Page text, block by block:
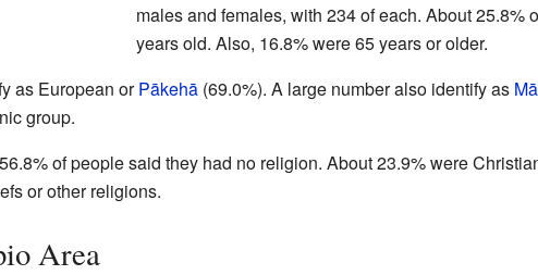
males and females, with 234 of each. About 25.8%
years old. Also, 16.8% were 65 years or older.
as European orPākehā(69.0%). A large number also identify as
group.
of people said they had no religion. About 23.9% were
or other religions.
Area